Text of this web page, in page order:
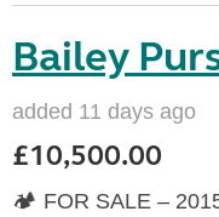
Bailey
added 11 days ago
£10,500.00
🏕️ FOR SALE –